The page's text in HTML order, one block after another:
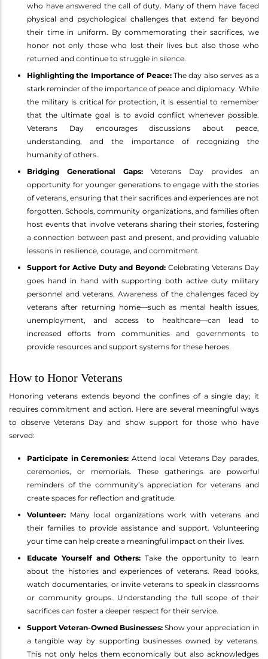
who have answered the call of duty. Many of them have faced
physical and psychological challenges that extend far beyond
their time in uniform. By commemorating their sacrifices, we
honor not only those who lost their lives but also those who
returned and continue to struggle in silence.
Highlighting the Importance of Peace: The day also serves as a
stark reminder of the importance of peace and diplomacy. While
the military is critical for protection, it is essential to remember
that the ultimate goal is to avoid conflict whenever possible.
Veterans Day encourages discussions about peace,
understanding, and the importance of recognizing the
humanity of others.
Bridging Generational Gaps: Veterans Day provides an
opportunity for younger generations to engage with the stories
of veterans, ensuring that their sacrifices and experiences are not
forgotten. Schools, community organizations, and families often
host events that involve veterans sharing their stories, fostering
a connection between past and present, and providing valuable
lessons in resilience, courage, and commitment.
Support for Active Duty and Beyond: Celebrating Veterans Day
goes hand in hand with supporting both active duty military
personnel and veterans. Awareness of the challenges faced by
veterans after returning home—such as mental health issues,
unemployment, and access to healthcare—can lead to
increased efforts from communities and governments to
provide resources and support systems for these heroes.
How to Honor Veterans
Honoring veterans extends beyond the confines of a single day; it
requires commitment and action. Here are several meaningful ways
to observe Veterans Day and show support for those who have
served:
Participate in Ceremonies: Attend local Veterans Day parades,
ceremonies, or memorials. These gatherings are powerful
reminders of the community’s appreciation for veterans and
create spaces for reflection and gratitude.
Volunteer: Many local organizations work with veterans and
their families to provide assistance and support. Volunteering
your time can help create a meaningful impact on their lives.
Educate Yourself and Others: Take the opportunity to learn
about the histories and experiences of veterans. Read books,
watch documentaries, or invite veterans to speak in classrooms
or community groups. Understanding the full scope of their
sacrifices can foster a deeper respect for their service.
Support Veteran-Owned Businesses: Show your appreciation in
a tangible way by supporting businesses owned by veterans.
This not only helps them economically but also acknowledges